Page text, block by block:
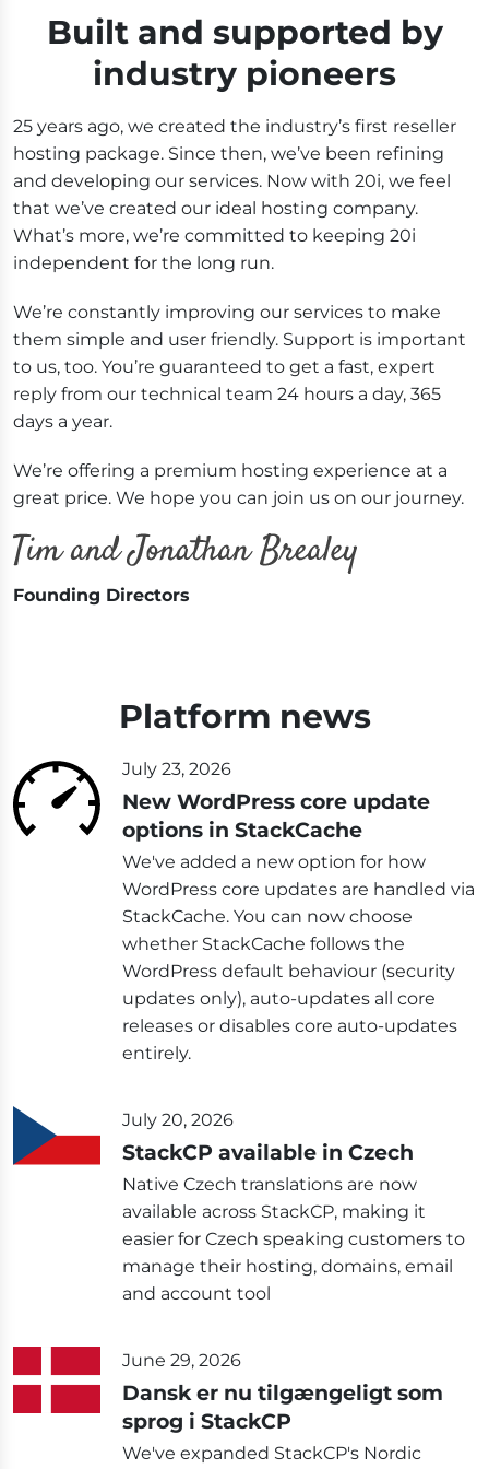
Built and supported by
industry pioneers
25 years ago, we created the industry’s first reseller
hosting package. Since then, we’ve been refining
and developing our services. Now with 20i, we feel
that we’ve created our ideal hosting company.
What’s more, we’re committed to keeping 20i
independent for the long run.
We’re constantly improving our services to make
them simple and user friendly. Support is important
to us, too. You’re guaranteed to get a fast, expert
reply from our technical team 24 hours a day, 365
days a year.
We’re offering a premium hosting experience at a
great price. We hope you can join us on our journey.
Founding Directors
Platform news
July 23, 2026
New WordPress core update
options in StackCache
We've added a new option for how
WordPress core updates are handled via
StackCache. You can now choose
whether StackCache follows the
WordPress default behaviour (security
updates only), auto-updates all core
releases or disables core auto-updates
entirely.
July 20, 2026
StackCP available in Czech
Native Czech translations are now
available across StackCP, making it
easier for Czech speaking customers to
manage their hosting, domains, email
and account tool
June 29, 2026
Dansk er nu tilgængeligt som
sprog i StackCP
We've expanded StackCP's Nordic